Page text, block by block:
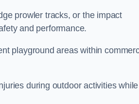
prowler tracks, or the impact
and performance.
playground areas within
during outdoor activities while